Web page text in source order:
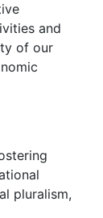
and
of our
pluralism,